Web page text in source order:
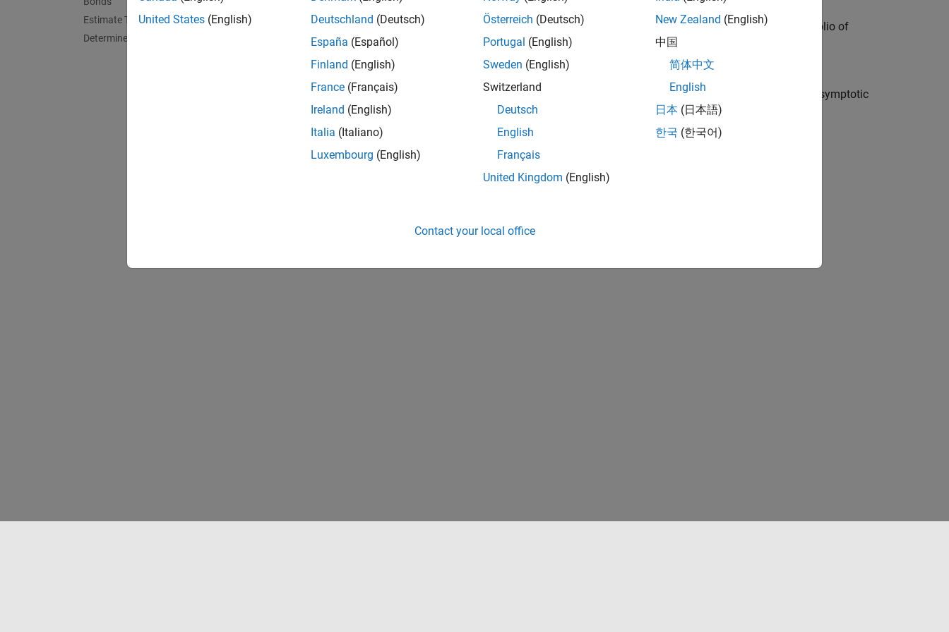
Estimate Transition Probabilities
Determine Credit Quality Thresholds
Calculating Regulatory Capital with the ASRF Model
This example shows how to calculate capital requirements and value-at-risk (VaR) for a credit sensitive portfolio of
exposures using the asymptotic single risk factor (ASRF) model.
This example shows how to apply a granularity adjustment when estimating capital requirements using an asymptotic
single risk factor (ASRF) model.
United States (English)
Deutschland (Deutsch)
España (Español)
Finland (English)
France (Français)
Ireland (English)
Italia (Italiano)
Luxembourg (English)
Österreich (Deutsch)
Portugal (English)
Sweden (English)
Switzerland
Deutsch
English
Français
United Kingdom (English)
New Zealand (English)
中国
简体中文
English
日本 (日本語)
한국 (한국어)
Contact your local office